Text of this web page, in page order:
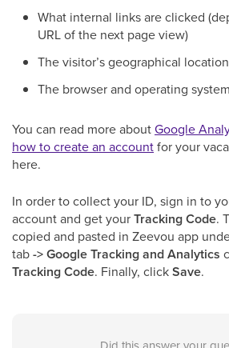
What internal links are clicked
URL of the next page view)
The visitor’s geographical location
The browser and operating
You can read more aboutGoogle
how to create an accountfor your
here.
In order to collect your ID, sign in to
account and get yourTracking Code.
copied and pasted in Zeevou app
tab-> Google Tracking and Analytics
Tracking Code. Finally, clickSave.